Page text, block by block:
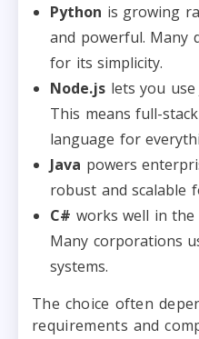
Python is growing
and powerful. Many
for its simplicity.
Node.js lets you
This means full-
language for
Java powers
robust and scalable
C# works well in the
Many corporations
systems.
The choice often
requirements and